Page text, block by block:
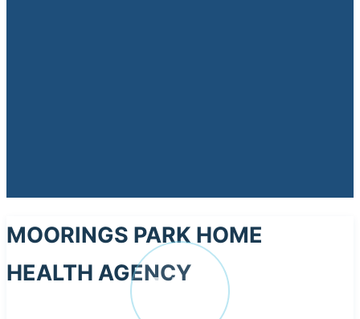
MOORINGS PARK HOME
HEALTH AGENCY
MO